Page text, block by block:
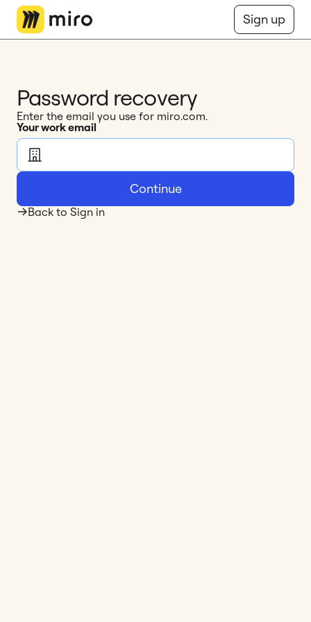
Sign up
Password recovery
Enter the email you use for miro.com.
Your work email
Continue
Back to Sign in